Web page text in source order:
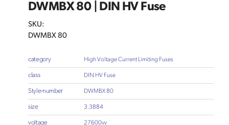
DWMBX 80 | DIN HV Fuse
SKU:
DWMBX 80
category High Voltage Current Limiting Fuses
class DIN HV Fuse
Style-number DWMBX 80
size 3.3884
voltage 27600vv